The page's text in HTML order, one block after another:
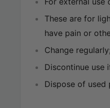
These are for
have pain or
Change
Discontinue use
Dispose of used